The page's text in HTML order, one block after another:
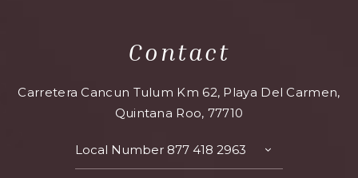
Contact
Carretera Cancun Tulum Km 62, Playa Del Carmen,
Quintana Roo, 77710
Local Number 877 418 2963